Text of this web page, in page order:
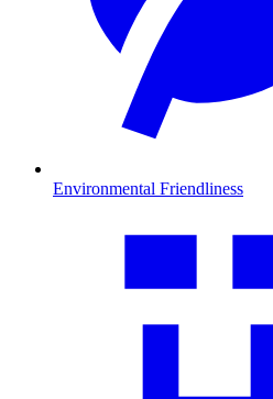
Environmental Friendliness